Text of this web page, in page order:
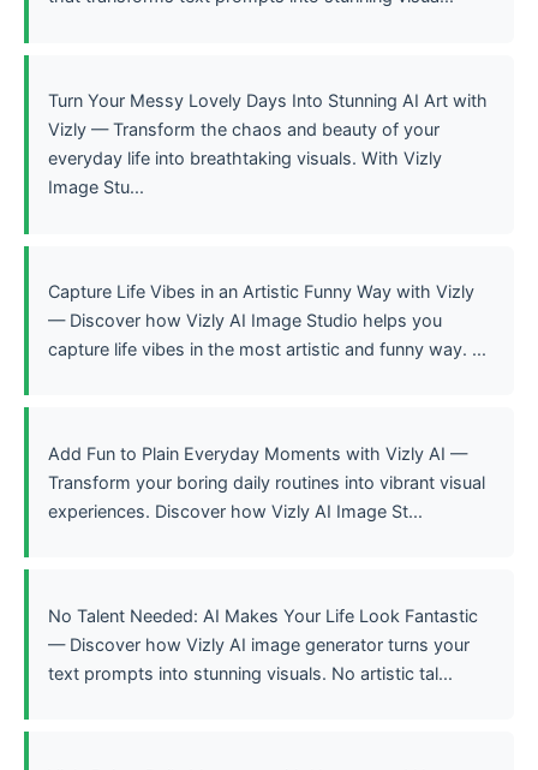
Turn Your Messy Lovely Days Into Stunning AI Art with
Vizly — Transform the chaos and beauty of your
everyday life into breathtaking visuals. With Vizly
Image Stu...
Capture Life Vibes in an Artistic Funny Way with Vizly
— Discover how Vizly AI Image Studio helps you
capture life vibes in the most artistic and funny way. ...
Add Fun to Plain Everyday Moments with Vizly AI —
Transform your boring daily routines into vibrant visual
experiences. Discover how Vizly AI Image St...
No Talent Needed: AI Makes Your Life Look Fantastic
— Discover how Vizly AI image generator turns your
text prompts into stunning visuals. No artistic tal...